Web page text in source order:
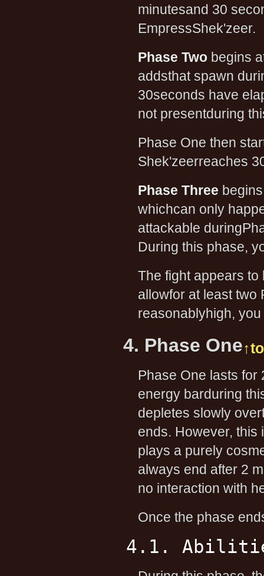
minutesand 30
EmpressShek'zeer.
Phase Two begins
addsthat spawn
30seconds have
not presentduring
Phase One then
Shek'zeerreaches
Phase Three
whichcan only
attackable
During this phase,
The fight appears
allowfor at least two
reasonablyhigh,
4. Phase One
Phase One lasts for
energy barduring
depletes slowly
ends. However, this
plays a purely
always end after 2
no interaction with
Once the phase
4.1.